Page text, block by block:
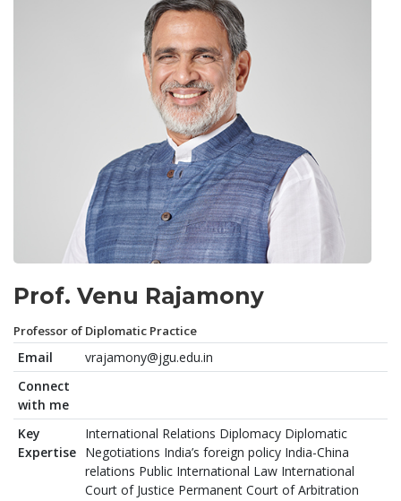
Prof. Venu Rajamony
Professor of Diplomatic Practice
Email
vrajamony@jgu.edu.in
Connect
with me
Key
Expertise
International Relations Diplomacy Diplomatic
Negotiations India’s foreign policy India-China
relations Public International Law International
Court of Justice Permanent Court of Arbitration